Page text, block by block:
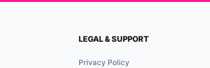
LEGAL & SUPPORT
Privacy Policy